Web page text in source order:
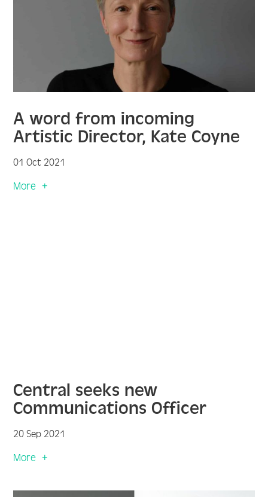
A word from incoming
Artistic Director, Kate Coyne
01 Oct 2021
More
Central seeks new
Communications Officer
20 Sep 2021
More